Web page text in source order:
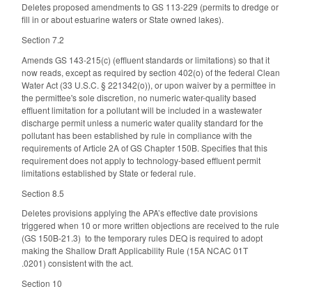
Deletes proposed amendments to GS 113-229 (permits to dredge or
fill in or about estuarine waters or State owned lakes).
Section 7.2
Amends GS 143-215(c) (effluent standards or limitations) so that it
now reads, except as required by section 402(o) of the federal Clean
Water Act (33 U.S.C. § 221342(o)), or upon waiver by a permittee in
the permittee's sole discretion, no numeric water-quality based
effluent limitation for a pollutant will be included in a wastewater
discharge permit unless a numeric water quality standard for the
pollutant has been established by rule in compliance with the
requirements of Article 2A of GS Chapter 150B. Specifies that this
requirement does not apply to technology-based effluent permit
limitations established by State or federal rule.
Section 8.5
Deletes provisions applying the APA’s effective date provisions
triggered when 10 or more written objections are received to the rule
(GS 150B-21.3) to the temporary rules DEQ is required to adopt
making the Shallow Draft Applicability Rule (15A NCAC 01T
.0201) consistent with the act.
Section 10